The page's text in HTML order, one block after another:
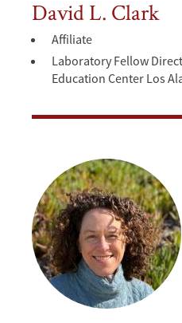
David L. Clark
Affiliate
Laboratory Fellow
Education Center Los